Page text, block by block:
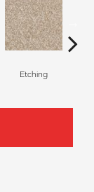
Etching